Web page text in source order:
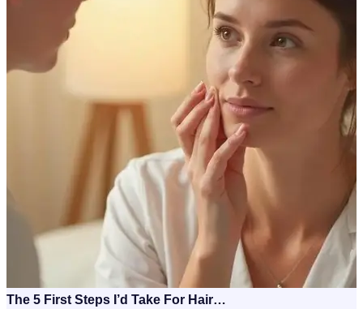
The 5 First Steps I’d Take For Hair…